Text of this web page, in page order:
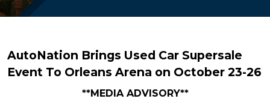
AutoNation Brings Used Car Supersale
Event To Orleans Arena on October 23-26
**MEDIA ADVISORY**